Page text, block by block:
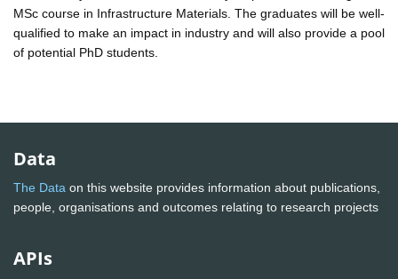
MSc course in Infrastructure Materials. The graduates will be well-
qualified to make an impact in industry and will also provide a pool
of potential PhD students.
Data
The Data on this website provides information about publications,
people, organisations and outcomes relating to research projects
APIs